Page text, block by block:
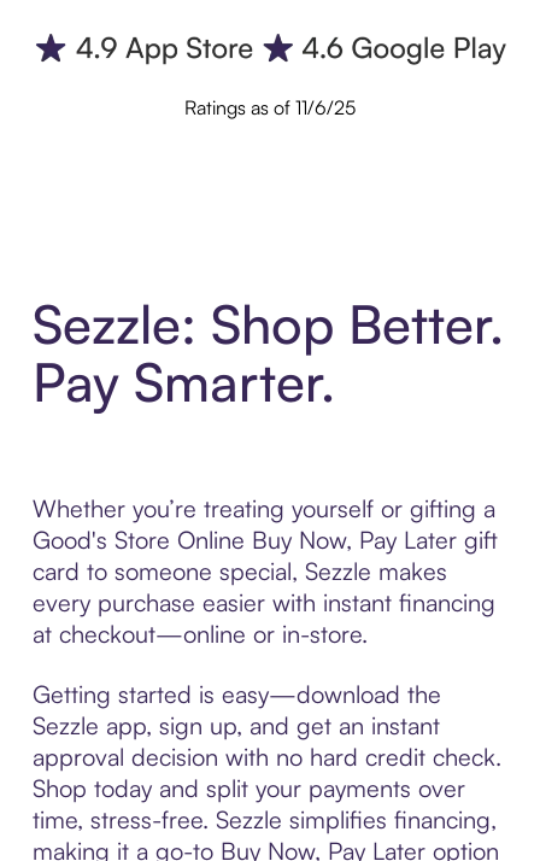
Ratings as of 11/6/25
Sezzle: Shop Better.
Pay Smarter.
Whether you’re treating yourself or gifting a
Good's Store Online Buy Now, Pay Later gift
card to someone special, Sezzle makes
every purchase easier with instant financing
at checkout—online or in-store.
Getting started is easy—download the
Sezzle app, sign up, and get an instant
approval decision with no hard credit check.
Shop today and split your payments over
time, stress-free. Sezzle simplifies financing,
making it a go-to Buy Now, Pay Later option